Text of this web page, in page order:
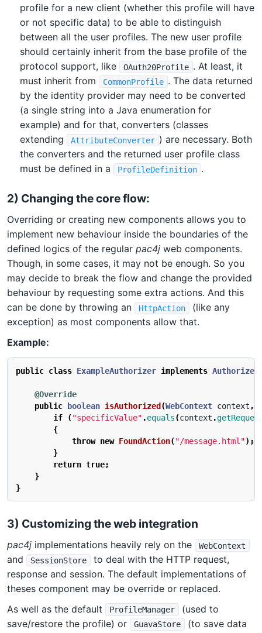
profile for a new client (whether this profile will have
or not specific data) to be able to distinguish
between all the user profiles. The new user profile
should certainly inherit from the base profile of the
protocol support, like
OAuth20Profile . At least, it
must inherit from
CommonProfile . The data returned
by the identity provider may need to be converted
(a single string into a Java enumeration for
example) and for that, converters (classes
extending
AttributeConverter ) are necessary. Both
the converters and the returned user profile class
must be defined in a
ProfileDefinition .
2) Changing the core flow:
Overriding or creating new components allows you to
implement new behaviour inside the boundaries of the
defined logics of the regular pac4j web components.
Though, in some cases, it may not be enough. So you
may decide to break the flow and change the provided
behaviour by requesting some extra actions. And this
can be done by throwing an
HttpAction
(like any
exception) as most components allow that.
Example:
public class ExampleAuthorizer implements Authorizer
@Override
public
boolean isAuthorized (WebContext context,
if
("specificValue" .equals(context .
{
throw new FoundAction("/message.html");
}
return true;
}
}
3) Customizing the web integration
pac4j implementations heavily rely on the WebContext
and SessionStore
to deal with the HTTP request,
response and session. The default implementations of
theses component may be override or replaced.
As well as the default
ProfileManager
(used to
save/restore the profile) or
GuavaStore
(to save data